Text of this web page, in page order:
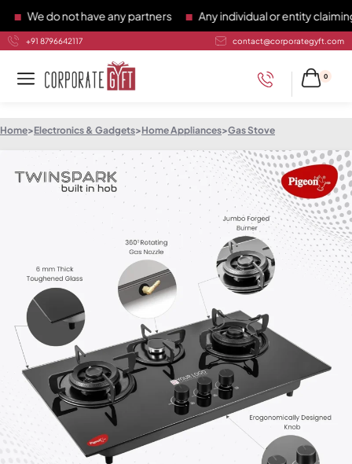
We do not have any partners Any individual or entity claiming to
+91 8796642117 contact@corporategyft.com
0
Home>Electronics & Gadgets>Home Appliances>Gas Stove